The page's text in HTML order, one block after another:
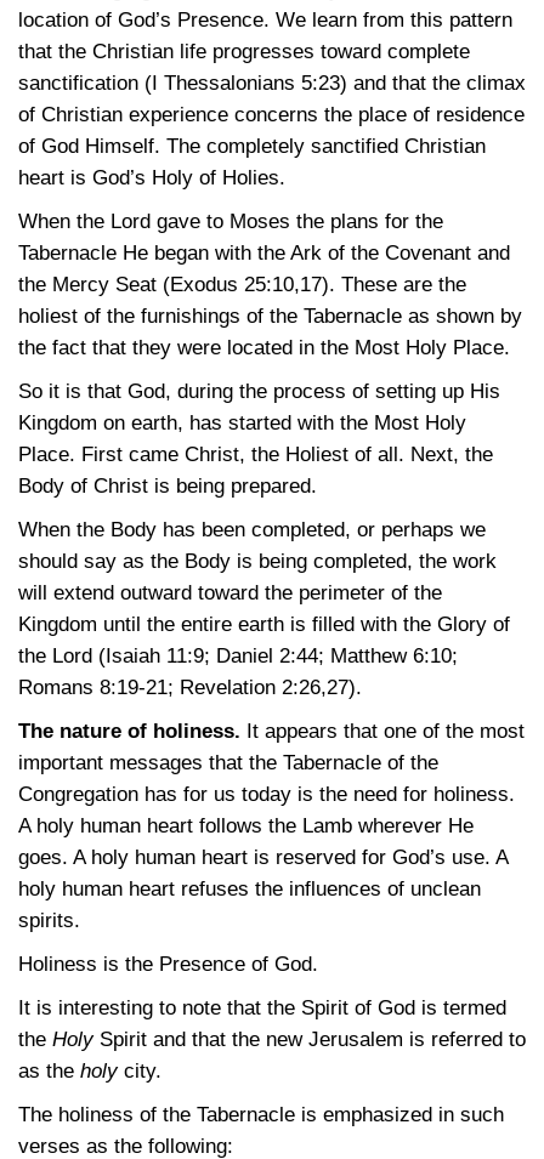
location of God’s Presence. We learn from this pattern
that the Christian life progresses toward complete
sanctification (I Thessalonians 5:23) and that the climax
of Christian experience concerns the place of residence
of God Himself. The completely sanctified Christian
heart is God’s Holy of Holies.
When the Lord gave to Moses the plans for the
Tabernacle He began with the Ark of the Covenant and
the Mercy Seat (Exodus 25:10,17). These are the
holiest of the furnishings of the Tabernacle as shown by
the fact that they were located in the Most Holy Place.
So it is that God, during the process of setting up His
Kingdom on earth, has started with the Most Holy
Place. First came Christ, the Holiest of all. Next, the
Body of Christ is being prepared.
When the Body has been completed, or perhaps we
should say as the Body is being completed, the work
will extend outward toward the perimeter of the
Kingdom until the entire earth is filled with the Glory of
the Lord (Isaiah 11:9; Daniel 2:44; Matthew 6:10;
Romans 8:19-21; Revelation 2:26,27).
The nature of holiness. It appears that one of the most
important messages that the Tabernacle of the
Congregation has for us today is the need for holiness.
A holy human heart follows the Lamb wherever He
goes. A holy human heart is reserved for God’s use. A
holy human heart refuses the influences of unclean
spirits.
Holiness is the Presence of God.
It is interesting to note that the Spirit of God is termed
the HolySpirit and that the new Jerusalem is referred to
as the holycity.
The holiness of the Tabernacle is emphasized in such
verses as the following: